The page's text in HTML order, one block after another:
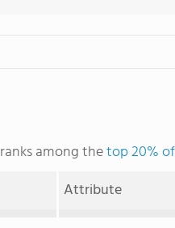
among thetop 20%
Attribute